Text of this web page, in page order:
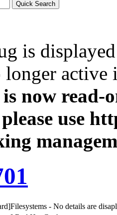
is
longer
now
use
- No details are